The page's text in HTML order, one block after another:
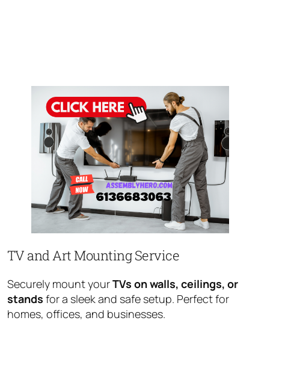
TV and Art Mounting Service
Securely mount yourTVs on walls, ceilings, or
stands for a sleek and safe setup. Perfect for
homes, offices, and businesses.